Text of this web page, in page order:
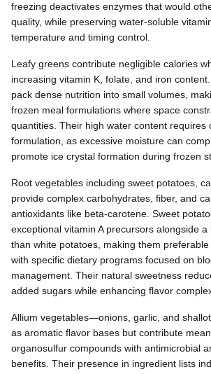
freezing deactivates enzymes that would
quality, while preserving water-soluble
temperature and timing control.
Leafy greens contribute negligible calories
increasing vitamin K, folate, and iron
pack dense nutrition into small volumes,
frozen meal formulations where space
quantities. Their high water content requires
formulation, as excessive moisture can
promote ice crystal formation during frozen
Root vegetables including sweet potatoes,
provide complex carbohydrates, fiber, and
antioxidants like beta-carotene. Sweet
exceptional vitamin A precursors alongside
than white potatoes, making them
with specific dietary programs focused on
management. Their natural sweetness
added sugars while enhancing flavor
Allium vegetables—onions, garlic, and
as aromatic flavor bases but contribute
organosulfur compounds with antimicrobial
benefits. Their presence in ingredient lists